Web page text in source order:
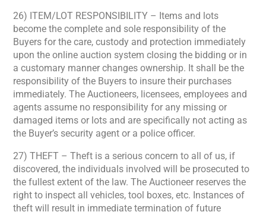
26) ITEM/LOT RESPONSIBILITY – Items and lots
become the complete and sole responsibility of the
Buyers for the care, custody and protection immediately
upon the online auction system closing the bidding or in
a customary manner changes ownership. It shall be the
responsibility of the Buyers to insure their purchases
immediately. The Auctioneers, licensees, employees and
agents assume no responsibility for any missing or
damaged items or lots and are specifically not acting as
the Buyer’s security agent or a police officer.
27) THEFT – Theft is a serious concern to all of us, if
discovered, the individuals involved will be prosecuted to
the fullest extent of the law. The Auctioneer reserves the
right to inspect all vehicles, tool boxes, etc. Instances of
theft will result in immediate termination of future